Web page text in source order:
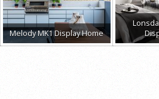
Melody MK1 Display Home